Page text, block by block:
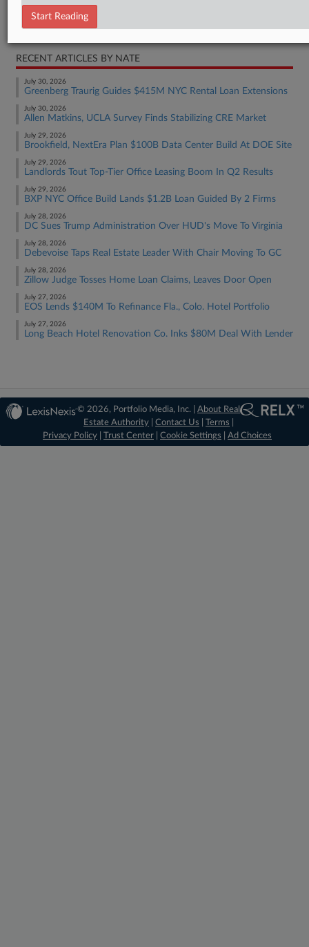
Real Estate Authority Commercial
RECENT ARTICLES BY NATE
July 30, 2026
Greenberg Traurig Guides $415M NYC Rental Loan Extensions
July 30, 2026
Allen Matkins, UCLA Survey Finds Stabilizing CRE Market
July 29, 2026
Brookfield, NextEra Plan $100B Data Center Build At DOE Site
July 29, 2026
Landlords Tout Top-Tier Office Leasing Boom In Q2 Results
July 29, 2026
BXP NYC Office Build Lands $1.2B Loan Guided By 2 Firms
July 28, 2026
DC Sues Trump Administration Over HUD's Move To Virginia
July 28, 2026
Debevoise Taps Real Estate Leader With Chair Moving To GC
July 28, 2026
Zillow Judge Tosses Home Loan Claims, Leaves Door Open
July 27, 2026
EOS Lends $140M To Refinance Fla., Colo. Hotel Portfolio
July 27, 2026
Long Beach Hotel Renovation Co. Inks $80M Deal With Lender
© 2026, Portfolio Media, Inc. |About Real
Estate Authority |Contact Us |Terms
Privacy Policy
Trust Center Cookie Settings Ad Choices
Start Reading